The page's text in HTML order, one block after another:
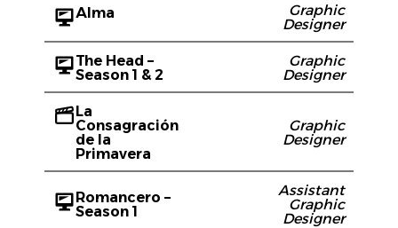
Alma
Graphic
Designer
The Head –
Season 1 & 2
Graphic
Designer
La
Consagración
de la
Primavera
Graphic
Designer
Romancero –
Season 1
Assistant
Graphic
Designer